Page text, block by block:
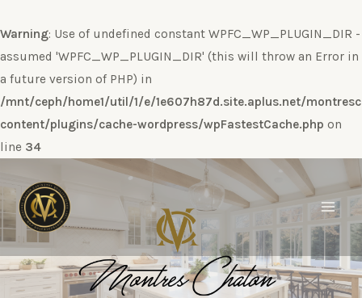
Warning: Use of undefined constant WPFC_WP_PLUGIN_DIR -
assumed 'WPFC_WP_PLUGIN_DIR' (this will throw an Error in
a future version of PHP) in
/mnt/ceph/home1/util/1/e/1e607h87d.site.aplus.net/
content/plugins/cache-wordpress/wpFastestCache.php on
line 34
al
contenido
Main